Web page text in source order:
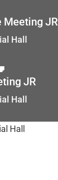
Meeting JR
Hall
JR
Hall
Hall